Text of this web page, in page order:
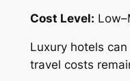
Cost Level:
Luxury hotels
travel costs